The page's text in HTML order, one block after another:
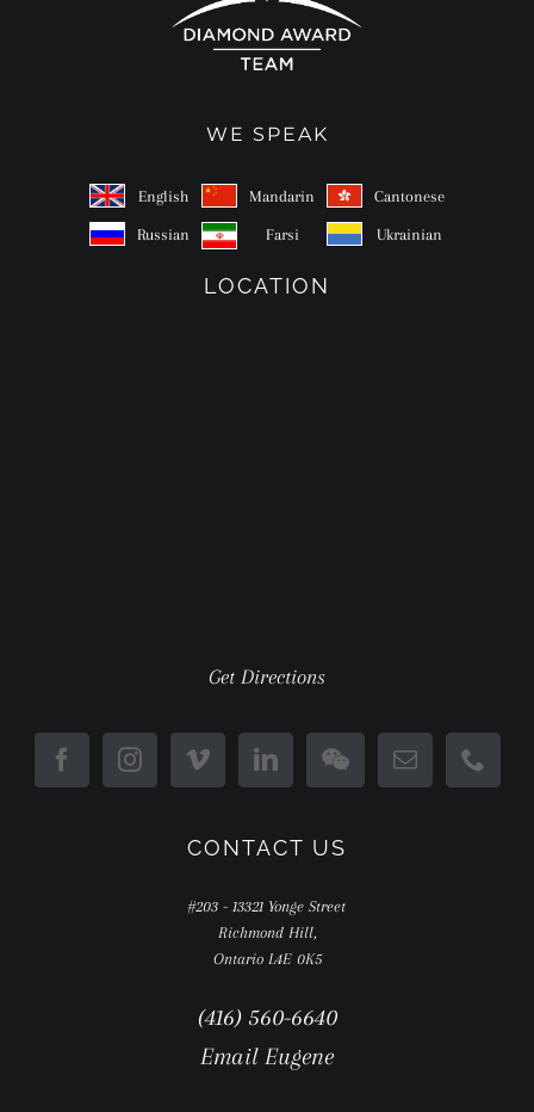
WE SPEAK
English Mandarin Cantonese
Russian Farsi Ukrainian
LOCATION
Get Directions
CONTACT US
#203 - 13321 Yonge Street
Richmond Hill,
Ontario L4E 0K5
(416) 560-6640
Email Eugene